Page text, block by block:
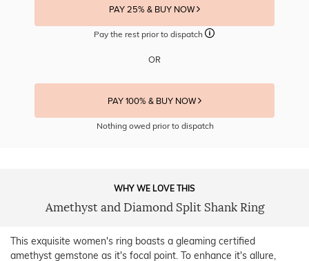
PAY 25% & BUY NOW
Pay the rest prior to dispatch
OR
PAY 100% & BUY NOW
Nothing owed prior to dispatch
WHY WE LOVE THIS
Amethyst and Diamond Split Shank Ring
This exquisite women's ring boasts a gleaming certified
amethyst gemstone as it's focal point. To enhance it's allure,